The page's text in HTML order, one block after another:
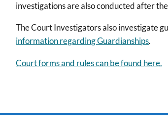
investigations are also conducted after
The Court Investigators also investigate
information regarding Guardianships.
Court forms and rules can be found here.